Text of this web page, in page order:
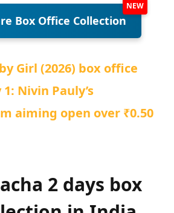
Box Office Collection
Girl (2026) box office
Nivin Pauly’s
aiming open over ₹0.50
2 days box